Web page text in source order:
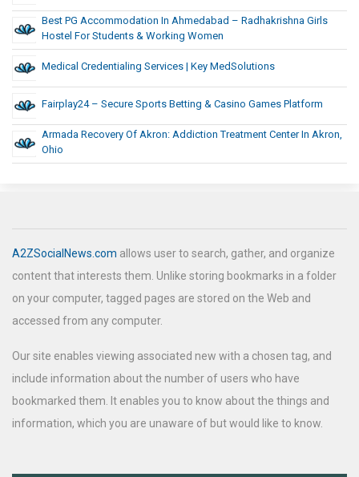
Best PG Accommodation In Ahmedabad – Radhakrishna Girls
Hostel For Students & Working Women
Medical Credentialing Services | Key MedSolutions
Fairplay24 – Secure Sports Betting & Casino Games Platform
Armada Recovery Of Akron: Addiction Treatment Center In Akron,
Ohio
A2ZSocialNews.com allows user to search, gather, and organize
content that interests them. Unlike storing bookmarks in a folder
on your computer, tagged pages are stored on the Web and
accessed from any computer.
Our site enables viewing associated new with a chosen tag, and
include information about the number of users who have
bookmarked them. It enables you to know about the things and
information, which you are unaware of but would like to know.